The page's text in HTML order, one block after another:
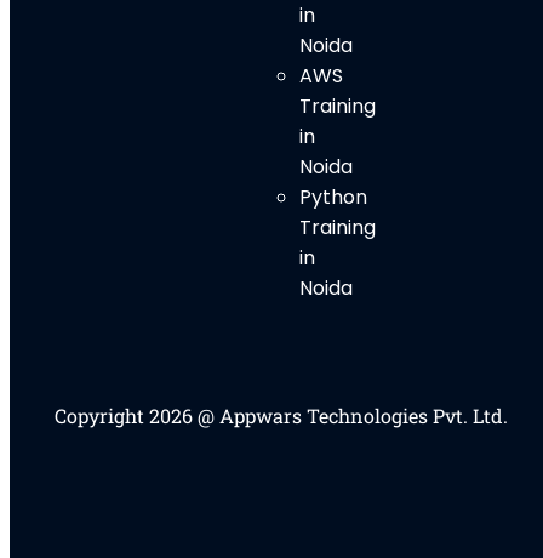
in
Noida
AWS
Training
in
Noida
Python
Training
in
Noida
Copyright 2026 @ Appwars Technologies Pvt. Ltd.